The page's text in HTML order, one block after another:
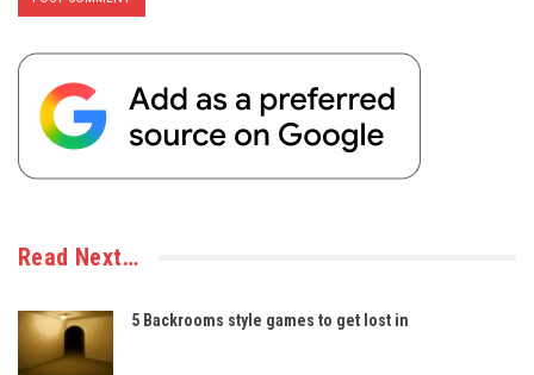
Read Next…
5 Backrooms style games to get lost in